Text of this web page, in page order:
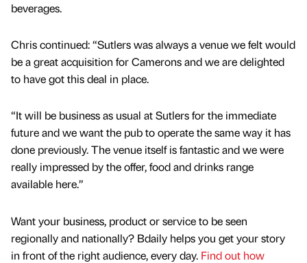
beverages.
Chris continued: “Sutlers was always a venue we felt would
be a great acquisition for Camerons and we are delighted
to have got this deal in place.
“It will be business as usual at Sutlers for the immediate
future and we want the pub to operate the same way it has
done previously. The venue itself is fantastic and we were
really impressed by the offer, food and drinks range
available here.”
Want your business, product or service to be seen
regionally and nationally? Bdaily helps you get your story
in front of the right audience, every day. Find out how